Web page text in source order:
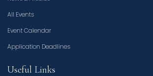
All Events
Event Calendar
Application Deadlines
Useful Links